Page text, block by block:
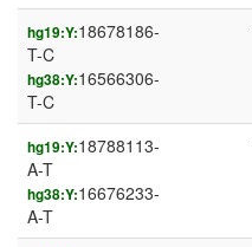
hg19:Y:18678186-
T-C
hg38:Y:16566306-
T-C
hg19:Y:18788113-
A-T
hg38:Y:16676233-
A-T